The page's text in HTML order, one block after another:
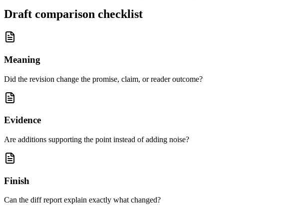
Draft comparison checklist
Meaning
Did the revision change the promise, claim, or reader outcome?
Evidence
Are additions supporting the point instead of adding noise?
Finish
Can the diff report explain exactly what changed?